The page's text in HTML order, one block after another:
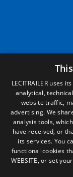
LECITRAILER uses
analytical,
website traffic,
advertising. We
analysis tools,
have received, or
its services. You
functional cookies
WEBSITE, or set